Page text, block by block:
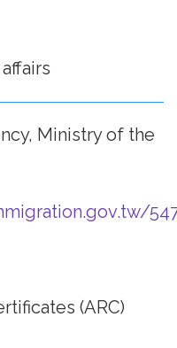
Ministry of the
(ARC)